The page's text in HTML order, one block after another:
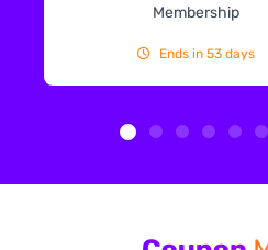
Membership
Ends in 53 days